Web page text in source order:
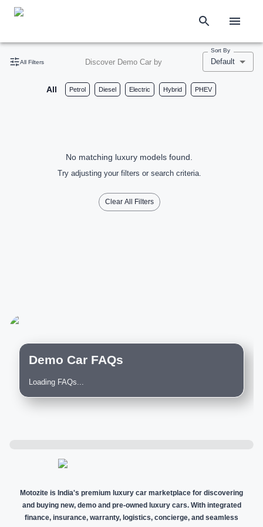
All Filters Discover Demo Car by
Sort By
Default
All Petrol Diesel Electric Hybrid PHEV
No matching luxury models found.
Try adjusting your filters or search criteria.
Clear All Filters
Demo Car FAQs
Loading FAQs...
Motozite is India's premium luxury car marketplace for discovering
and buying new, demo and pre-owned luxury cars. With integrated
finance, insurance, warranty, logistics, concierge, and seamless